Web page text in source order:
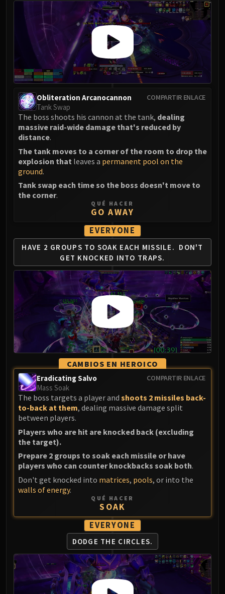
Nexus Princess Kyveza
Silken Court
Queen Ansurek
FIRELANDS
Shannox
Lord Rhyolith
Beth'tilac
Alysrazor
Majordomo Staghelm
FIRELANDS
Conclave of Wind
Omnotron Defense System
Magmaw
Atramedes
Chimaeron
Maloriak
Nefarian
Halfus Wyrmbreaker
Valiona & Theralion
Ascendant Council
Cho#gall
Sinestra
AMIRDRASSIL
Gnarlroot
Igira
Volcoross
Larodar
Nymue
Tindral Sageswift
ABERRUS
Kazzara
The Amalgamation Chamber
The Forgotten Experiments
Assault of the Zaqali
Rashok, the Elder
Zskarn
Magmorax
Echo of Neltharion
Scalecommander Sarkareth
COMPARTIR ENLACE
Obliteration Arcanocannon
Tank Swap
The boss shoots his cannon at the tank, dealing
massive raid-wide damage that's reduced by
distance.
The tank moves to a corner of the room to drop the
explosion that leaves a permanent pool on the
ground.
Tank swap each time so the boss doesn't move to
the corner.
QUÉ HACER
GO AWAY
EVERYONE
HAVE 2 GROUPS TO SOAK EACH MISSILE. DON'T
GET KNOCKED INTO TRAPS.
CAMBIOS EN HEROICO
COMPARTIR ENLACE
Eradicating Salvo
Mass Soak
The boss targets a player and shoots 2 missiles back-
to-back at them, dealing massive damage split
between players.
Players who are hit are knocked back (excluding
the target).
Prepare 2 groups to soak each missile or have
players who can counter knockbacks soak both.
Don't get knocked into matrices, pools, or into the
walls of energy.
QUÉ HACER
SOAK
EVERYONE
DODGE THE CIRCLES.